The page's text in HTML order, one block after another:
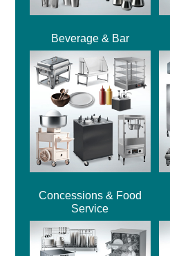
Beverage & Bar
Concessions & Food
Service